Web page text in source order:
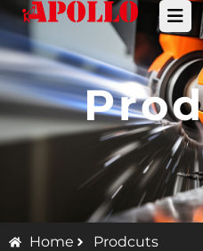
Home Prodcuts